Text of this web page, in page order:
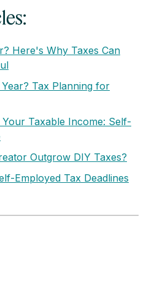
Here's Why Taxes Can
Tax Planning for
Taxable Income: Self-
Outgrow DIY Taxes?
Employed Tax Deadlines